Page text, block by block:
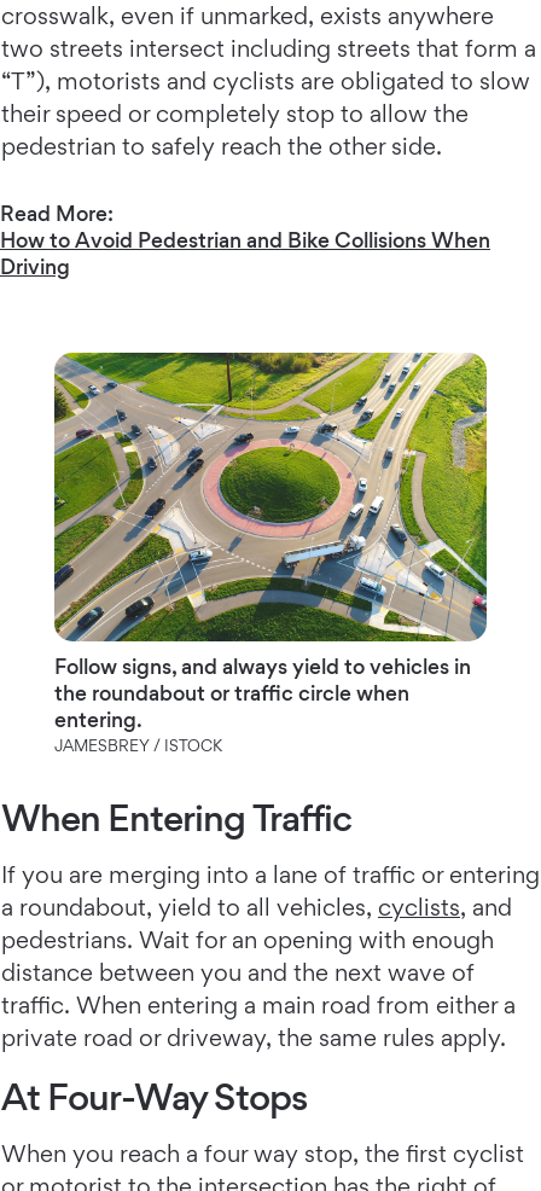
crosswalk, even if unmarked, exists anywhere
two streets intersect including streets that form a
“T”), motorists and cyclists are obligated to slow
their speed or completely stop to allow the
pedestrian to safely reach the other side.
Read More:
How to Avoid Pedestrian and Bike Collisions When
Driving
Follow signs, and always yield to vehicles in
the roundabout or traffic circle when
entering.
JAMESBREY / ISTOCK
When Entering Traffic
If you are merging into a lane of traffic or entering
a roundabout, yield to all vehicles, cyclists, and
pedestrians. Wait for an opening with enough
distance between you and the next wave of
traffic. When entering a main road from either a
private road or driveway, the same rules apply.
At Four-Way Stops
When you reach a four way stop, the first cyclist